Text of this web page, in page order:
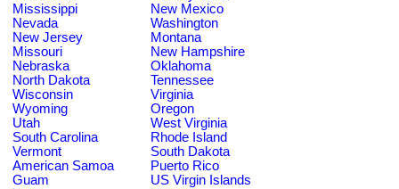
Mississippi
New Mexico
Nevada
Washington
New Jersey
Montana
Missouri
New Hampshire
Nebraska
Oklahoma
North Dakota
Tennessee
Wisconsin
Virginia
Wyoming
Oregon
Utah
West Virginia
South Carolina
Rhode Island
Vermont
South Dakota
American Samoa
Puerto Rico
Guam
US Virgin Islands